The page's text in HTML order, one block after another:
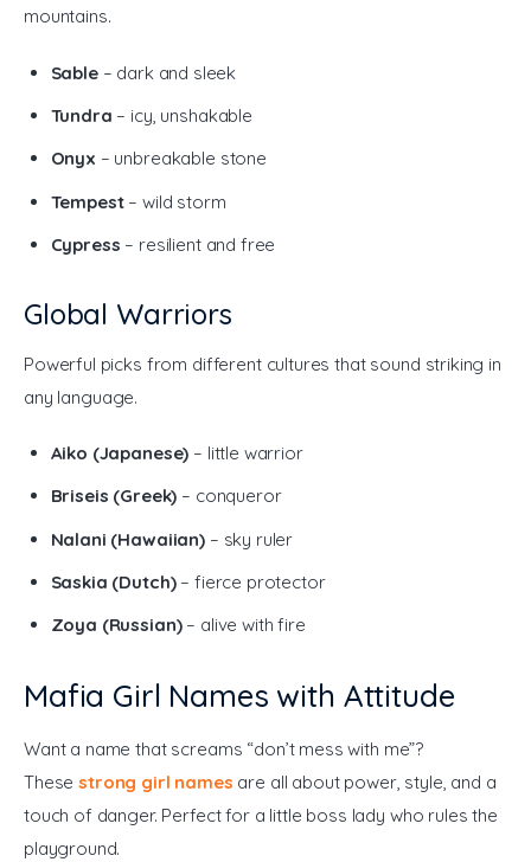
mountains.
Sable– dark and sleek
Tundra – icy, unshakable
Onyx – unbreakable stone
Tempest– wild storm
Cypress – resilient and free
Global Warriors
Powerful picks from different cultures that sound striking in
any language.
Aiko (Japanese) – little warrior
Briseis (Greek) – conqueror
Nalani (Hawaiian)– sky ruler
Saskia (Dutch)– fierce protector
Zoya (Russian)– alive with fire
Mafia Girl Names with Attitude
Want a name that screams “don’t mess with me”?
These strong girl names are all about power, style, and a
touch of danger. Perfect for a little boss lady who rules the
playground.